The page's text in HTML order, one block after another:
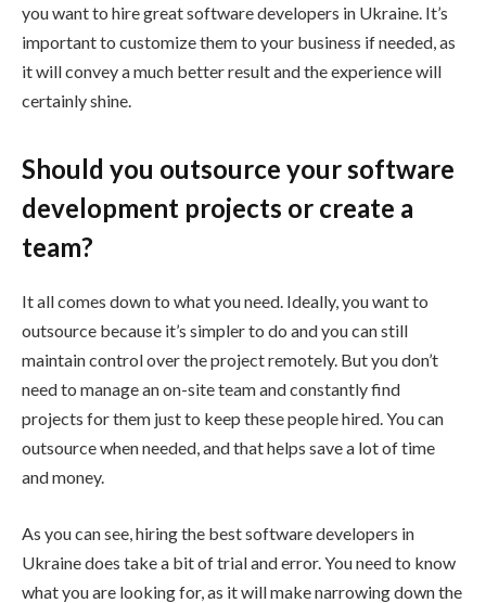
you want to hire great software developers in Ukraine. It’s
important to customize them to your business if needed, as
it will convey a much better result and the experience will
certainly shine.
Should you outsource your software
development projects or create a
team?
It all comes down to what you need. Ideally, you want to
outsource because it’s simpler to do and you can still
maintain control over the project remotely. But you don’t
need to manage an on-site team and constantly find
projects for them just to keep these people hired. You can
outsource when needed, and that helps save a lot of time
and money.
As you can see, hiring the best software developers in
Ukraine does take a bit of trial and error. You need to know
what you are looking for, as it will make narrowing down the